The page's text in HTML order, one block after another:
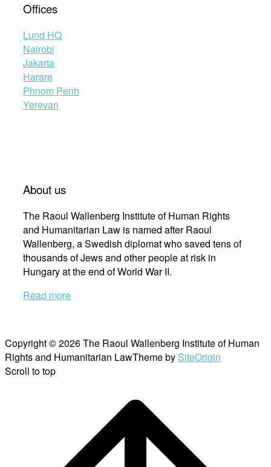
Offices
Lund HQ
Nairobi
Jakarta
Harare
Phnom Penh
Yerevan
About us
The Raoul Wallenberg Institute of Human Rights
and Humanitarian Law is named after Raoul
Wallenberg, a Swedish diplomat who saved tens of
thousands of Jews and other people at risk in
Hungary at the end of World War II.
Read more
Copyright © 2026 The Raoul Wallenberg Institute of Human
Rights and Humanitarian LawTheme by SiteOrigin
Scroll to top